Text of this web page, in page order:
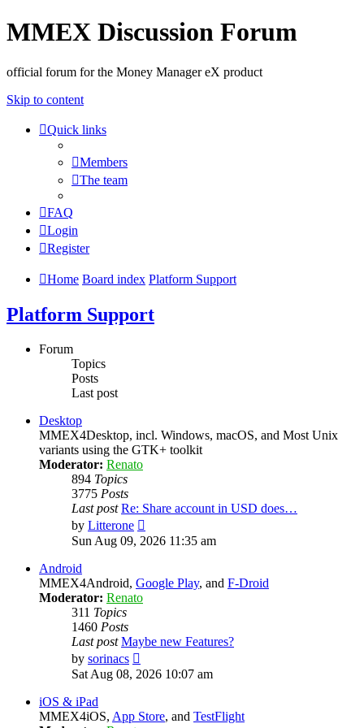
MMEX Discussion Forum
official forum for the Money Manager eX product
Skip to content
Quick links
Members
The team
FAQ
Login
Register
Home Board index Platform Support
Platform Support
Forum
Topics
Posts
Last post
Desktop
MMEX4Desktop, incl. Windows, macOS, and Most Unix
variants using the GTK+ toolkit
Moderator: Renato
894 Topics
3775 Posts
Last post Re: Share account in USD does…
by Litterone
the
Sun Aug 09, 2026 11:35 am
Android
MMEX4Android, Google Play, and F-Droid
Moderator: Renato
311 Topics
1460 Posts
Last post Maybe new Features?
by sorinacs
the
Sat Aug 08, 2026 10:07 am
iOS & iPad
MMEX4iOS, App Store, and TestFlight